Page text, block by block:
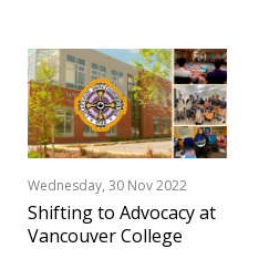
Wednesday, 30 Nov 2022
Shifting to Advocacy at
Vancouver College